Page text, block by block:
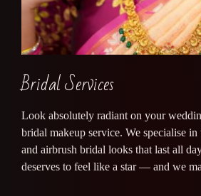
Bridal Services
Look absolutely radiant on your
bridal makeup service. We specialise
and airbrush bridal looks that last all
deserves to feel like a star — and we